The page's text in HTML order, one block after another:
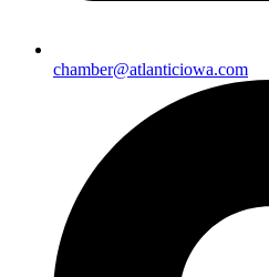
chamber@atlanticiowa.com